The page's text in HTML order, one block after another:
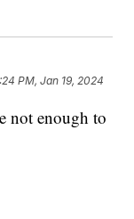
PM, Jan 19, 2024
not enough to